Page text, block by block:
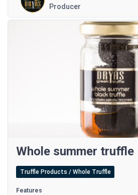
Producer
Whole summer truffle
Truffle Products / Whole Truffle
Features